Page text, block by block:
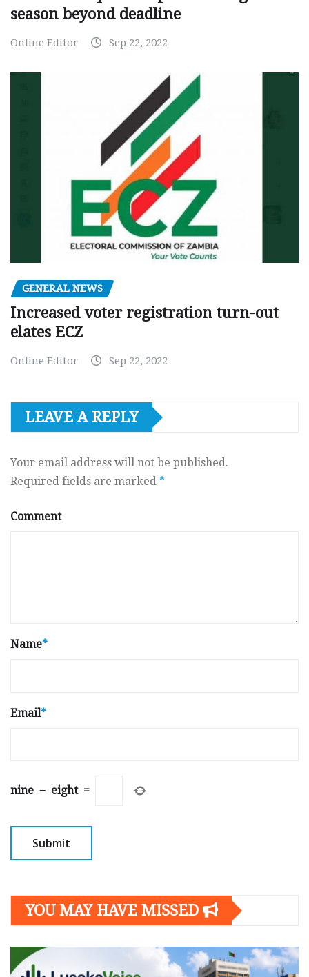
season beyond deadline
Online Editor Sep 22, 2022
GENERAL NEWS
Increased voter registration turn-out
elates ECZ
Online Editor Sep 22, 2022
LEAVE A REPLY
Your email address will not be published.
Required fields are marked *
Comment
Name*
Email*
nine − eight =
YOU MAY HAVE MISSED